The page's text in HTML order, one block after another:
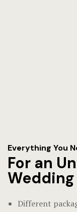
Everything You
For an
Wedding
Different